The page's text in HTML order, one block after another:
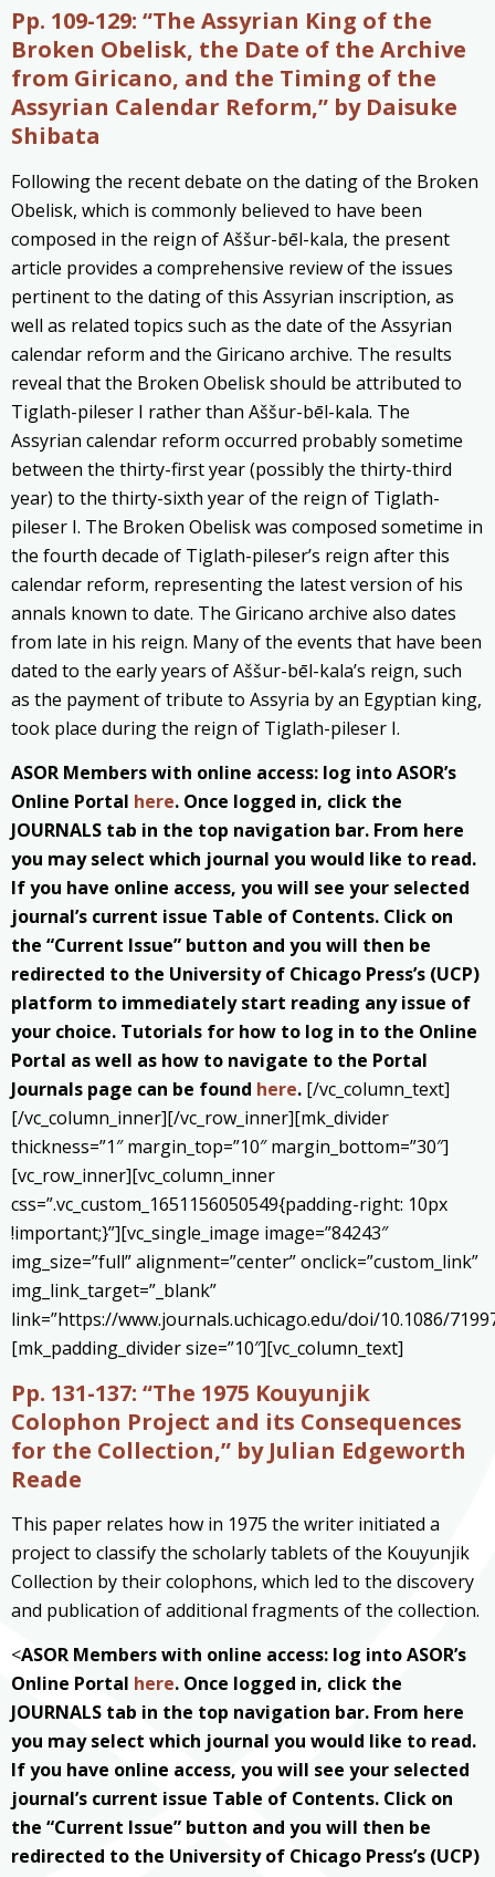
Pp. 109-129: “The Assyrian King of the
Broken Obelisk, the Date of the Archive
from Giricano, and the Timing of the
Assyrian Calendar Reform,” by Daisuke
Shibata
Following the recent debate on the dating of the Broken
Obelisk, which is commonly believed to have been
composed in the reign of Aššur-bēl-kala, the present
article provides a comprehensive review of the issues
pertinent to the dating of this Assyrian inscription, as
well as related topics such as the date of the Assyrian
calendar reform and the Giricano archive. The results
reveal that the Broken Obelisk should be attributed to
Tiglath-pileser I rather than Aššur-bēl-kala. The
Assyrian calendar reform occurred probably sometime
between the thirty-first year (possibly the thirty-third
year) to the thirty-sixth year of the reign of Tiglath-
pileser I. The Broken Obelisk was composed sometime in
the fourth decade of Tiglath-pileser’s reign after this
calendar reform, representing the latest version of his
annals known to date. The Giricano archive also dates
from late in his reign. Many of the events that have been
dated to the early years of Aššur-bēl-kala’s reign, such
as the payment of tribute to Assyria by an Egyptian king,
took place during the reign of Tiglath-pileser I.
ASOR Members with online access: log into ASOR’s
Online Portal here. Once logged in, click the
JOURNALS tab in the top navigation bar. From here
you may select which journal you would like to read.
If you have online access, you will see your selected
journal’s current issue Table of Contents. Click on
the “Current Issue” button and you will then be
redirected to the University of Chicago Press’s (UCP)
platform to immediately start reading any issue of
your choice. Tutorials for how to log in to the Online
Portal as well as how to navigate to the Portal
Journals page can be found here. [/vc_column_text]
[/vc_column_inner][/vc_row_inner][mk_divider
thickness=”1″ margin_top=”10″ margin_bottom=”30″]
[vc_row_inner][vc_column_inner
css=”.vc_custom_1651156050549{padding-right: 10px
!important;}”][vc_single_image image=”84243″
img_size=”full” alignment=”center” onclick=”custom_link”
img_link_target=”_blank”
link=”https://www.journals.uchicago.edu/doi/10.1086/
[mk_padding_divider size=”10″][vc_column_text]
Pp. 131-137: “The 1975 Kouyunjik
Colophon Project and its Consequences
for the Collection,” by Julian Edgeworth
Reade
This paper relates how in 1975 the writer initiated a
project to classify the scholarly tablets of the Kouyunjik
Collection by their colophons, which led to the discovery
and publication of additional fragments of the collection.
<ASOR Members with online access: log into ASOR’s
Online Portal here. Once logged in, click the
JOURNALS tab in the top navigation bar. From here
you may select which journal you would like to read.
If you have online access, you will see your selected
journal’s current issue Table of Contents. Click on
the “Current Issue” button and you will then be
redirected to the University of Chicago Press’s (UCP)